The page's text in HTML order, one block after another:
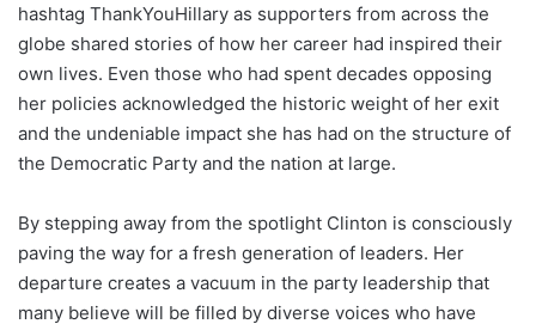
hashtag ThankYouHillary as supporters from across the
globe shared stories of how her career had inspired their
own lives. Even those who had spent decades opposing
her policies acknowledged the historic weight of her exit
and the undeniable impact she has had on the structure of
the Democratic Party and the nation at large.
By stepping away from the spotlight Clinton is consciously
paving the way for a fresh generation of leaders. Her
departure creates a vacuum in the party leadership that
many believe will be filled by diverse voices who have